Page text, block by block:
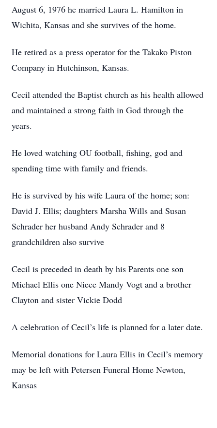
August 6, 1976 he married Laura L. Hamilton in
Wichita, Kansas and she survives of the home.
He retired as a press operator for the Takako Piston
Company in Hutchinson, Kansas.
Cecil attended the Baptist church as his health allowed
and maintained a strong faith in God through the
years.
He loved watching OU football, fishing, god and
spending time with family and friends.
He is survived by his wife Laura of the home; son:
David J. Ellis; daughters Marsha Wills and Susan
Schrader her husband Andy Schrader and 8
grandchildren also survive
Cecil is preceded in death by his Parents one son
Michael Ellis one Niece Mandy Vogt and a brother
Clayton and sister Vickie Dodd
A celebration of Cecil’s life is planned for a later date.
Memorial donations for Laura Ellis in Cecil’s memory
may be left with Petersen Funeral Home Newton,
Kansas